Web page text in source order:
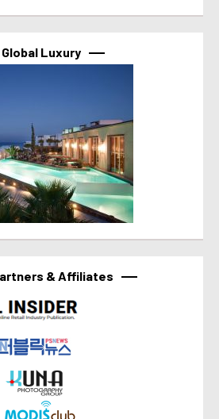
Global Luxury
& Affiliates